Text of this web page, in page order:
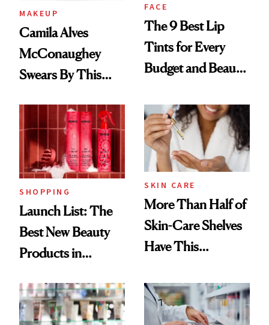
MAKEUP
Camila Alves
McConaughey
Swears By This
Ritual That's
Trending Big Right
Now
FACE
The 9 Best Lip
Tints for Every
Budget and Beauty
SHOPPING
Launch List: The
Best New Beauty
Products in
Urban Decay's
Ghosting Spray to
SKIN CARE
More Than Half of
Skin-Care Shelves
Have This
Common